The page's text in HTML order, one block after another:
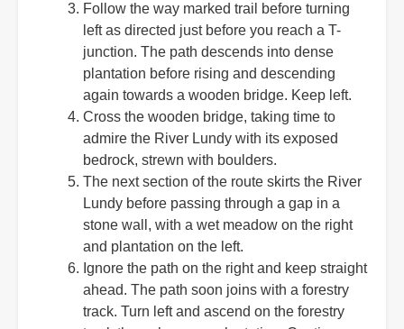
Follow the way marked trail before turning
left as directed just before you reach a T-
junction. The path descends into dense
plantation before rising and descending
again towards a wooden bridge. Keep left.
Cross the wooden bridge, taking time to
admire the River Lundy with its exposed
bedrock, strewn with boulders.
The next section of the route skirts the River
Lundy before passing through a gap in a
stone wall, with a wet meadow on the right
and plantation on the left.
Ignore the path on the right and keep straight
ahead. The path soon joins with a forestry
track. Turn left and ascend on the forestry